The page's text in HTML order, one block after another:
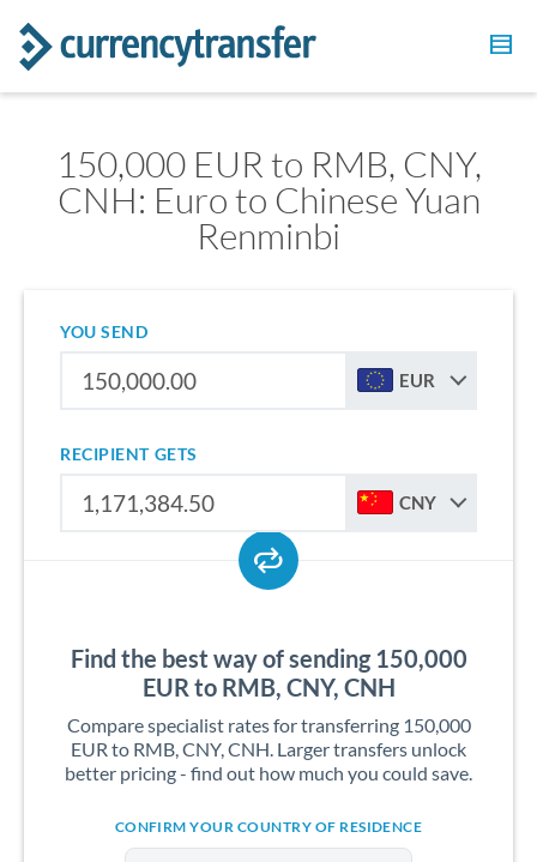
150,000 EUR to RMB, CNY,
CNH: Euro to Chinese Yuan
Renminbi
YOU SEND
EUR
RECIPIENT GETS
CNY
Find the best way of sending 150,000
EUR to RMB, CNY, CNH
Compare specialist rates for transferring 150,000
EUR to RMB, CNY, CNH. Larger transfers unlock
better pricing - find out how much you could save.
CONFIRM YOUR COUNTRY OF RESIDENCE